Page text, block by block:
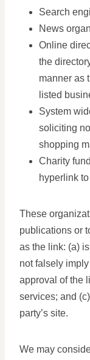
Search
News
Online
the
manner as
listed
System
soliciting
shopping
Charity
hyperlink
These
publications or
as the link: (a)
not falsely
approval of the
services; and
party’s site.
We may